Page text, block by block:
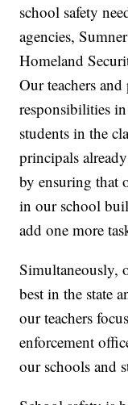
school safety
agencies,
Homeland
Our teachers
responsibilities
students in the
principals
by ensuring that
in our school
add one more
Simultaneously,
best in the state
our teachers
enforcement
our schools and